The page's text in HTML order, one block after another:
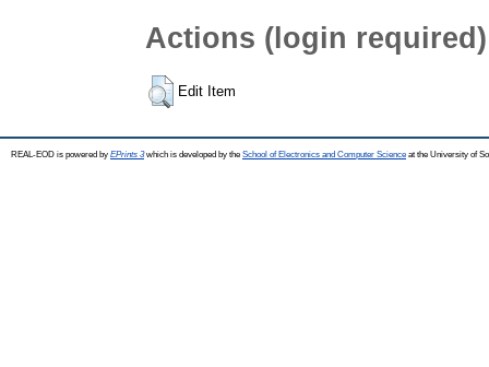
Actions (login required)
Edit Item
REAL-EOD is powered by EPrints 3which is developed by the School of Electronics and Computer Science at the University of